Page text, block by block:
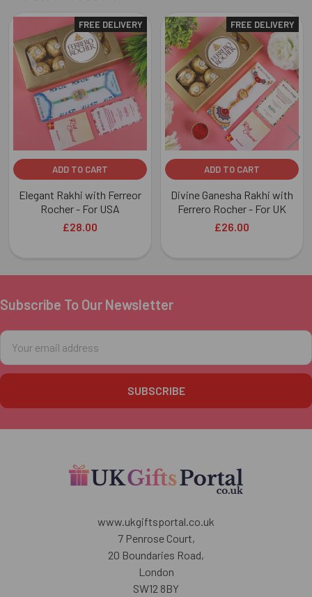
Related
Products
FREE DELIVERY
ADD TO CART
Elegant Rakhi with Ferreor
Rocher - For USA
£28.00
FREE DELIVERY
ADD TO CART
Divine Ganesha Rakhi with
Ferrero Rocher - For UK
£26.00
Footer
Subscribe To Our Newsletter
Email
Address
www.ukgiftsportal.co.uk
7 Penrose Court,
20 Boundaries Road,
London
SW12 8BY